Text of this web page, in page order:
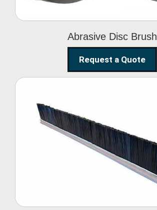
Abrasive Disc Brush
Request a Quote
Nylon Strip Brush